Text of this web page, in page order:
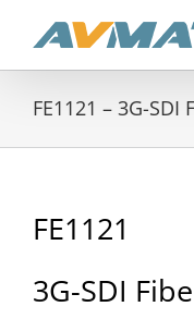
content
FE1121 – 3G-
FE1121
3G-SDI